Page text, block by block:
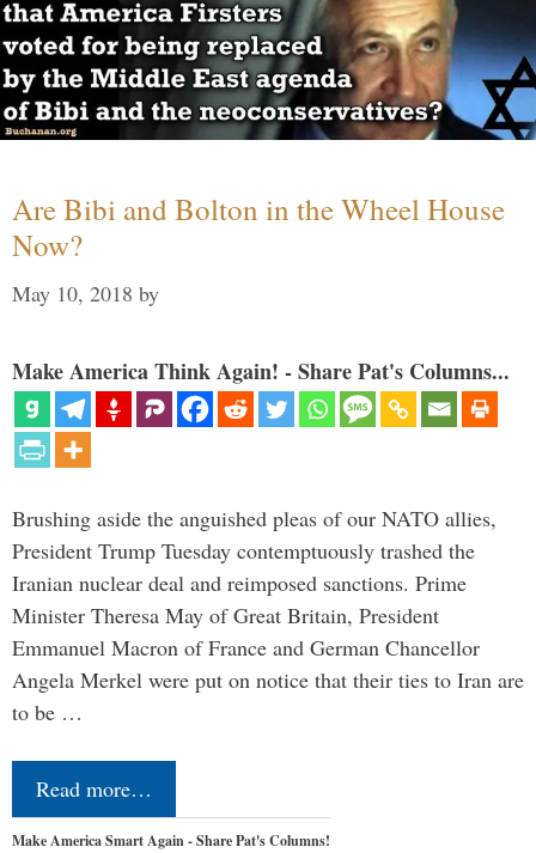
Are Bibi and Bolton in the Wheel House
Now?
May 10, 2018 by
Make America Think Again! - Share Pat's Columns...
Brushing aside the anguished pleas of our NATO allies,
President Trump Tuesday contemptuously trashed the
Iranian nuclear deal and reimposed sanctions. Prime
Minister Theresa May of Great Britain, President
Emmanuel Macron of France and German Chancellor
Angela Merkel were put on notice that their ties to Iran are
to be …
Read more…
Make America Smart Again - Share Pat's Columns!